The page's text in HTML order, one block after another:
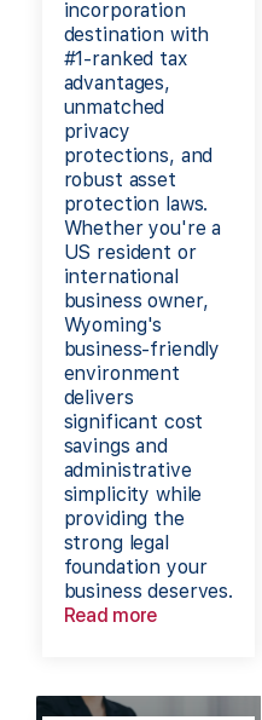
incorporation
destination with
#1-ranked tax
advantages,
unmatched
privacy
protections, and
robust asset
protection laws.
Whether you're a
US resident or
international
business owner,
Wyoming's
business-friendly
environment
delivers
significant cost
savings and
administrative
simplicity while
providing the
strong legal
foundation your
business deserves.
Read more